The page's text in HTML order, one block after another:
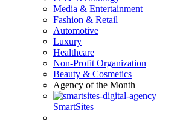
Media & Entertainment
Fashion & Retail
Automotive
Luxury
Healthcare
Non-Profit Organization
Beauty & Cosmetics
Agency of the Month
SmartSites